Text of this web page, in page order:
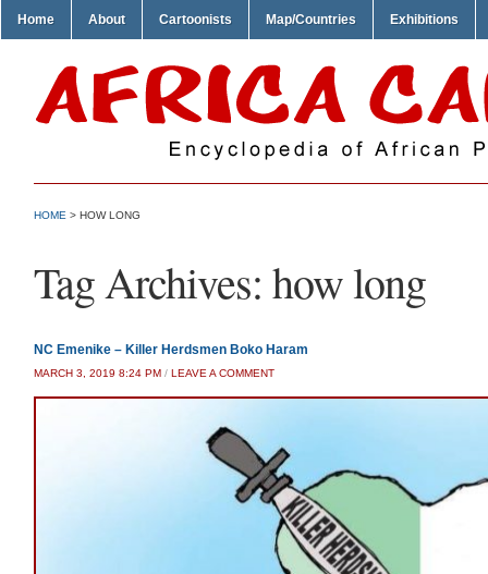
Home About Cartoonists Map/Countries Exhibitions
HOME > HOW LONG
Tag Archives: how long
NC Emenike – Killer Herdsmen Boko Haram
MARCH 3, 2019 8:24 PM / LEAVE A COMMENT